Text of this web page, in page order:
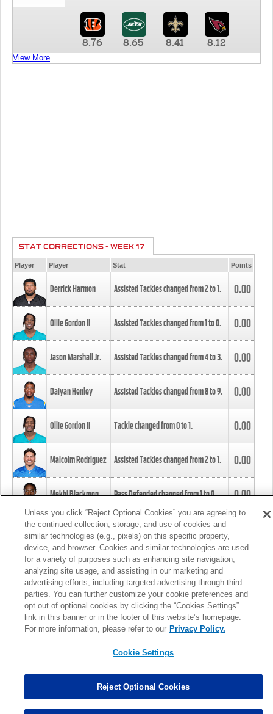
8.76 8.65 8.41 8.12
View More
STAT CORRECTIONS - WEEK 17
Player Player Stat Points
Derrick Harmon Assisted Tackles changed from2to1. 0.00
Ollie Gordon II Assisted Tackles changed from1to0. 0.00
Jason Marshall Jr. Assisted Tackles changed from4to3. 0.00
Daiyan Henley Assisted Tackles changed from8to9. 0.00
Ollie Gordon II Tackle changed from0to1. 0.00
Malcolm Rodriguez Assisted Tackles changed from2to1. 0.00
Mekhi Blackmon Pass Defended changed from1to0. 0.00
Foye Oluokun Tackle changed from4to5.
Patrick Queen Assisted Tackles changed from3to4. 0.00
Marcus Davenport Assisted Tackles changed from3to2. 0.00
MORE
Unless you click “Reject Optional Cookies” you are agreeing to
the continued collection, storage, and use of cookies and
similar technologies (e.g., pixels) on this specific property,
device, and browser. Cookies and similar technologies are used
for a variety of purposes such as enhancing site navigation,
analyzing site usage, and assisting in our marketing and
advertising efforts, including targeted advertising through third
parties. You can further customize your cookie preferences and
opt out of optional cookies by clicking the “Cookies Settings”
link in this banner or in the footer of this website’s homepage.
For more information, please refer to our Privacy Policy.
Cookie Settings
Reject Optional Cookies